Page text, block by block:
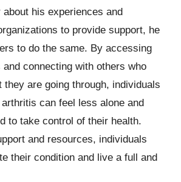
about his experiences and
to provide support, he
to do the same. By accessing
connecting with others who
they are going through, individuals
can feel less alone and
to take control of their health.
and resources, individuals
their condition and live a full and